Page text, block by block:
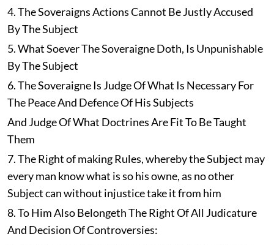
4. The Soveraigns Actions Cannot Be Justly Accused
By The Subject
5. What Soever The Soveraigne Doth, Is Unpunishable
By The Subject
6. The Soveraigne Is Judge Of What Is Necessary For
The Peace And Defence Of His Subjects
And Judge Of What Doctrines Are Fit To Be Taught
Them
7. The Right of making Rules, whereby the Subject may
every man know what is so his owne, as no other
Subject can without injustice take it from him
8. To Him Also Belongeth The Right Of All Judicature
And Decision Of Controversies: